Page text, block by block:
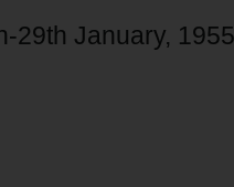
29th January,